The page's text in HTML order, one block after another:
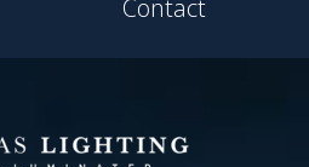
Contact